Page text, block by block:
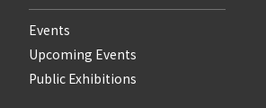
Events
Upcoming Events
Public Exhibitions